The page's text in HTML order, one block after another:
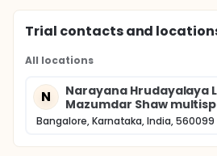
Trial contacts and
All locations
N
Narayana Hrudayalaya
Mazumdar Shaw
Bangalore, Karnataka, India, 560099